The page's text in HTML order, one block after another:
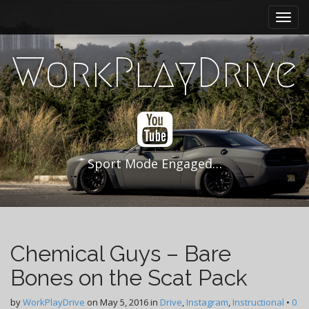
n
m
e
n
u
i
p
t
o
c
o
n
t
e
n
t
WorkPlayDrive
Sport Mode Engaged…
Chemical Guys – Bare
Bones on the Scat Pack
byWorkPlayDrive on May 5, 2016in Drive, Instagram, Instructional • 0